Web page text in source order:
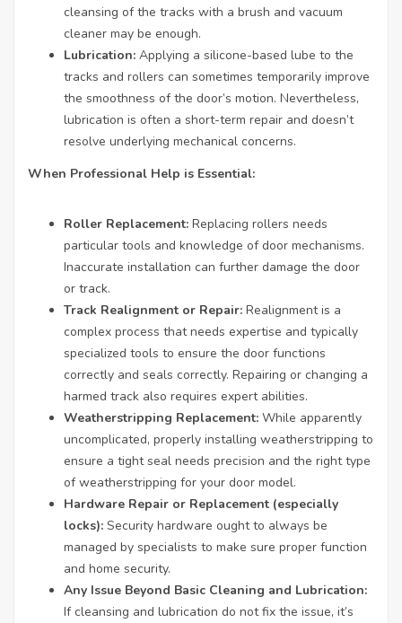
cleansing of the tracks with a brush and vacuum
cleaner may be enough.
Lubrication: Applying a silicone-based lube to the
tracks and rollers can sometimes temporarily improve
the smoothness of the door’s motion. Nevertheless,
lubrication is often a short-term repair and doesn’t
resolve underlying mechanical concerns.
When Professional Help is Essential:
Roller Replacement: Replacing rollers needs
particular tools and knowledge of door mechanisms.
Inaccurate installation can further damage the door
or track.
Track Realignment or Repair: Realignment is a
complex process that needs expertise and typically
specialized tools to ensure the door functions
correctly and seals correctly. Repairing or changing a
harmed track also requires expert abilities.
Weatherstripping Replacement: While apparently
uncomplicated, properly installing weatherstripping to
ensure a tight seal needs precision and the right type
of weatherstripping for your door model.
Hardware Repair or Replacement (especially
locks): Security hardware ought to always be
managed by specialists to make sure proper function
and home security.
Any Issue Beyond Basic Cleaning and Lubrication:
If cleansing and lubrication do not fix the issue, it’s